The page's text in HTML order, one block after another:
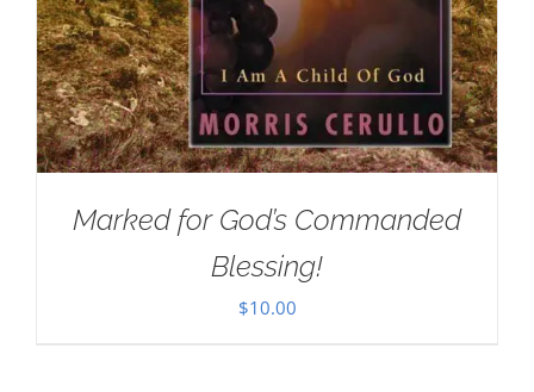
Marked for God’s Commanded
Blessing!
$10.00